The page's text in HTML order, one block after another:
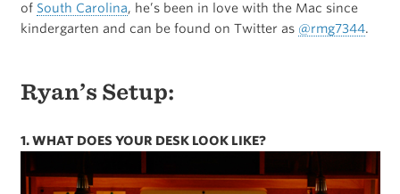
of South Carolina, he’s been in love with the Mac since
kindergarten and can be found on Twitter as @rmg7344.
Ryan’s Setup:
1. WHAT DOES YOUR DESK LOOK LIKE?